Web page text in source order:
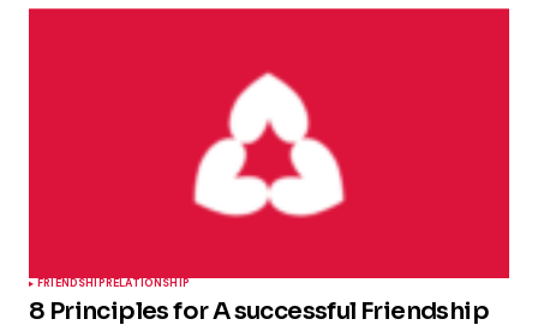
FRIENDSHIP RELATIONSHIP
8 Principles for A successful Friendship